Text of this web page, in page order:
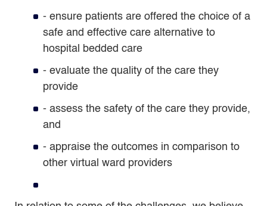
- ensure patients are offered the choice of a
safe and effective care alternative to
hospital bedded care
- evaluate the quality of the care they
provide
- assess the safety of the care they provide,
and
- appraise the outcomes in comparison to
other virtual ward providers